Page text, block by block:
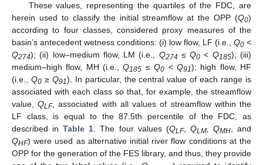
These values, representing the quartiles of the FDC, are
herein used to classify the initial streamflow at the OPP (Q0)
according to four classes, considered proxy measures of the
basin’s antecedent wetness conditions: (i) low flow, LF (i.e., Q0 <
Q274); (ii) low–medium flow, LM (i.e., Q274≤Q0 < Q185); (iii)
medium–high flow, MH (i.e.,Q185 ≤Q0 < Q91); high flow, HF
(i.e., Q0≥ Q91). In particular, the central value of each range is
associated with each class so that, for example, the streamflow
value,QLF, associated with all values of streamflow within the
LF class, is equal to the 87.5th percentile of the FDC, as
described inTable 1. The four values (QLF, QLM, QMH, and
QHF) were used as alternative initial river flow conditions at the
OPP for the generation of the FES library, and thus, they provide